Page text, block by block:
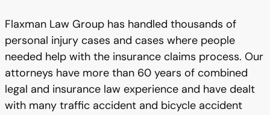
Flaxman Law Group has handled thousands of
personal injury cases and cases where people
needed help with the insurance claims process. Our
attorneys have more than 60 years of combined
legal and insurance law experience and have dealt
with many traffic accident and bicycle accident